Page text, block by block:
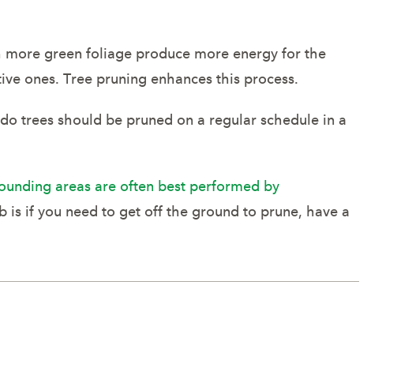
green foliage produce more energy for the
ones. Tree pruning enhances this process.
trees should be pruned on a regular schedule in a
areas are often best performed by
is if you need to get off the ground to prune, have a